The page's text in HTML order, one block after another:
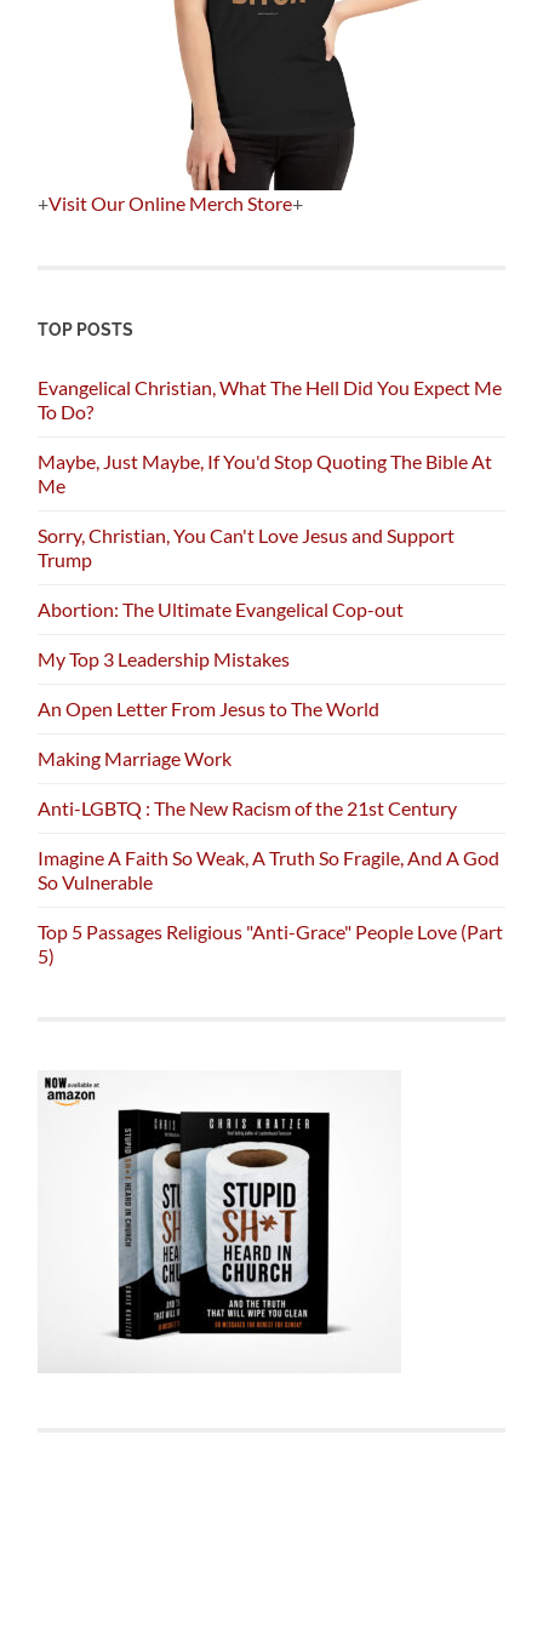
+Visit Our Online Merch Store+
TOP POSTS
Evangelical Christian, What The Hell Did You Expect Me
To Do?
Maybe, Just Maybe, If You'd Stop Quoting The Bible At
Me
Sorry, Christian, You Can't Love Jesus and Support
Trump
Abortion: The Ultimate Evangelical Cop-out
My Top 3 Leadership Mistakes
An Open Letter From Jesus to The World
Making Marriage Work
Anti-LGBTQ : The New Racism of the 21st Century
Imagine A Faith So Weak, A Truth So Fragile, And A God
So Vulnerable
Top 5 Passages Religious "Anti-Grace" People Love (Part
5)